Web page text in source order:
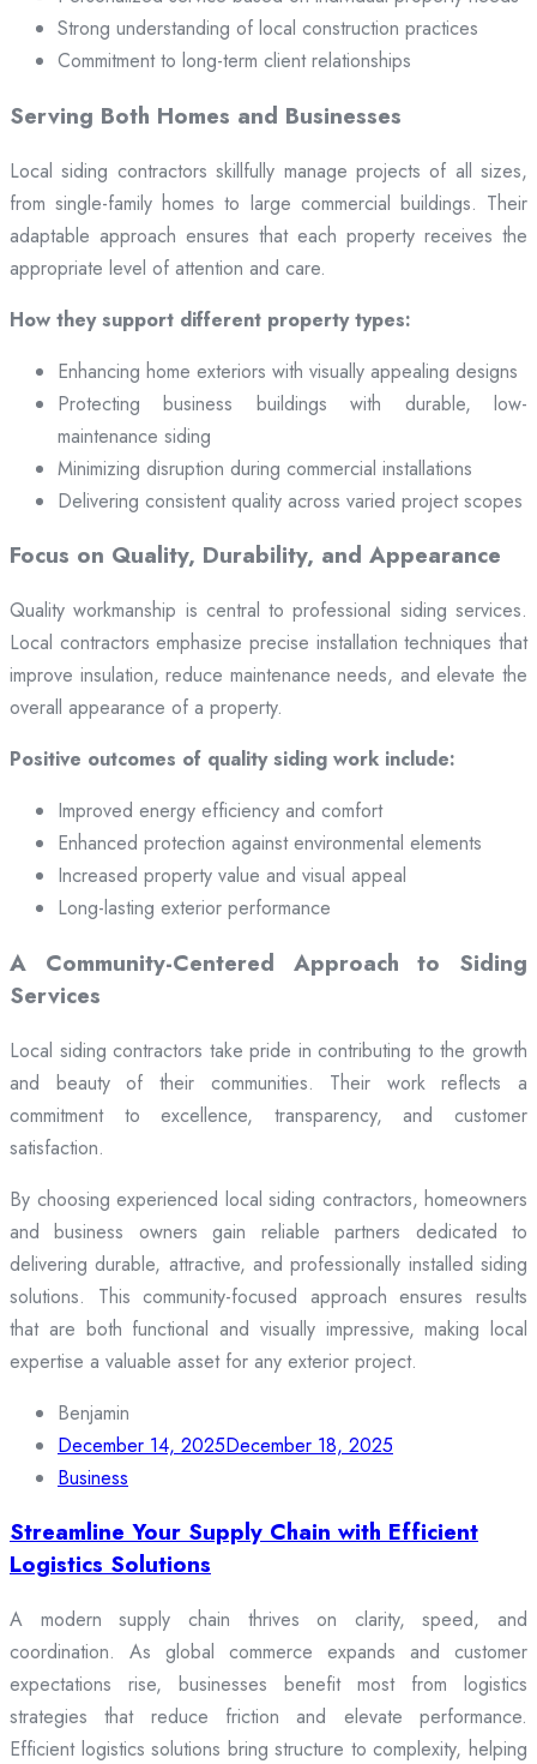
Strong understanding of local construction practices
Commitment to long-term client relationships
Serving Both Homes and Businesses
Local siding contractors skillfully manage projects of all sizes,
from single-family homes to large commercial buildings. Their
adaptable approach ensures that each property receives the
appropriate level of attention and care.
How they support different property types:
Enhancing home exteriors with visually appealing designs
Protecting business buildings with durable, low-
maintenance siding
Minimizing disruption during commercial installations
Delivering consistent quality across varied project scopes
Focus on Quality, Durability, and Appearance
Quality workmanship is central to professional siding services.
Local contractors emphasize precise installation techniques that
improve insulation, reduce maintenance needs, and elevate the
overall appearance of a property.
Positive outcomes of quality siding work include:
Improved energy efficiency and comfort
Enhanced protection against environmental elements
Increased property value and visual appeal
Long-lasting exterior performance
A Community-Centered Approach to Siding
Services
Local siding contractors take pride in contributing to the growth
and beauty of their communities. Their work reflects a
commitment to excellence, transparency, and customer
satisfaction.
By choosing experienced local siding contractors, homeowners
and business owners gain reliable partners dedicated to
delivering durable, attractive, and professionally installed siding
solutions. This community-focused approach ensures results
that are both functional and visually impressive, making local
expertise a valuable asset for any exterior project.
Benjamin
December 14, 2025December 18, 2025
Business
Streamline Your Supply Chain with Efficient
Logistics Solutions
A modern supply chain thrives on clarity, speed, and
coordination. As global commerce expands and customer
expectations rise, businesses benefit most from logistics
strategies that reduce friction and elevate performance.
Efficient logistics solutions bring structure to complexity, helping